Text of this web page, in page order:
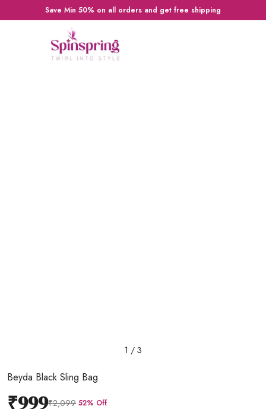
Save Min 50% on all orders and get free shipping
1 / 3
Beyda Black Sling Bag
₹999₹2,099 52% Off